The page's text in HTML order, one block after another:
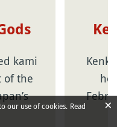
kami
of the
our use of cookies. Read
×